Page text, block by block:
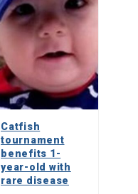
Catfish
tournament
benefits 1-
year-old with
rare disease